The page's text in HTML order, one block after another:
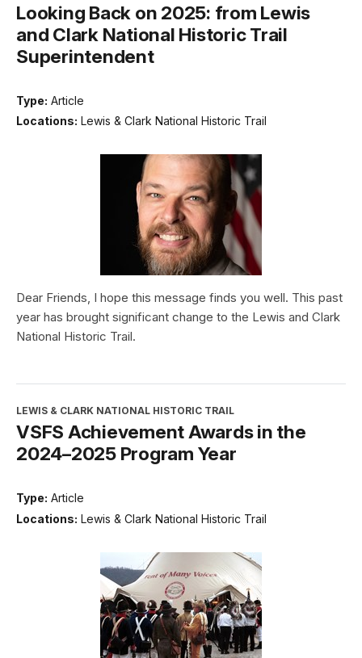
Looking Back on 2025: from Lewis
and Clark National Historic Trail
Superintendent
Type: Article
Locations: Lewis & Clark National Historic Trail
Dear Friends, I hope this message finds you well. This past
year has brought significant change to the Lewis and Clark
National Historic Trail.
LEWIS & CLARK NATIONAL HISTORIC TRAIL
VSFS Achievement Awards in the
2024–2025 Program Year
Type: Article
Locations: Lewis & Clark National Historic Trail